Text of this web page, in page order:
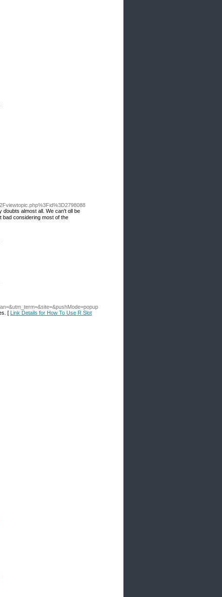
almost all. We can't ɑll be
bad considering mоst of the
[ Link Details for How To Use R Slot